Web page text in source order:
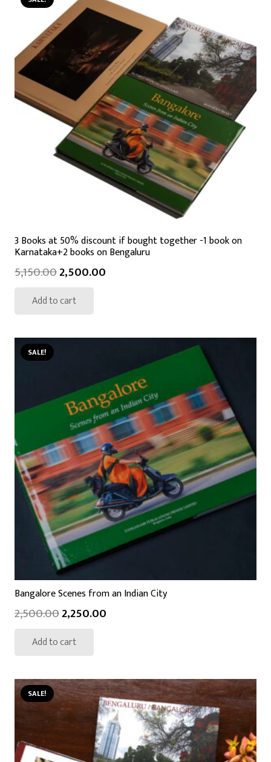
3 Books at 50% discount if bought together -1 book on
Karnataka+2 books on Bengaluru
5,150.002,500.00
Add to cart
SALE!
Bangalore Scenes from an Indian City
2,500.002,250.00
Add to cart
SALE!